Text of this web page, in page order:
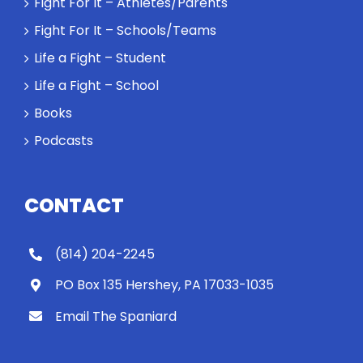
work out?
Fight For It – Schools/Teams
Life a Fight – Student
Life a Fight – School
Books
Podcasts
CONTACT
(814) 204-2245
PO Box 135 Hershey, PA 17033-1035
Email The Spaniard